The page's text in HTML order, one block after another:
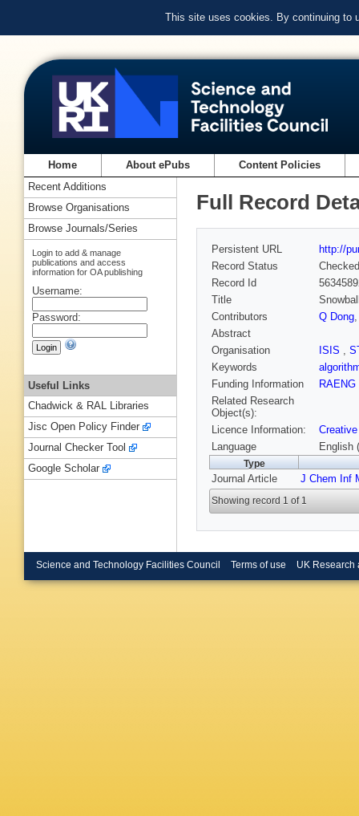
This site uses cookies. By continuing to
Home About ePubs Content Policies
Full Record
Persistent URL
http://
Record Status
Checked
Record Id
Title
Contributors
Q Dong
Abstract
Organisation
ISIS ,
Keywords
Funding Information
RAENG
Related Research
Object(s):
Licence Information:
Language
English
Type
Journal Article J Chem Inf
Showing record 1 of 1
Recent Additions
Browse Organisations
Browse Journals/Series
Login to add & manage
publications and access
information for OA publishing
Username:
Password:
Useful Links
Chadwick & RAL Libraries
Jisc Open Policy Finder
Journal Checker Tool
Google Scholar
Science and Technology Facilities Council Terms of use UK Research